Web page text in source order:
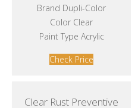
Brand Dupli-Color
Color Clear
Paint Type Acrylic
Check Price
Clear Rust Preventive